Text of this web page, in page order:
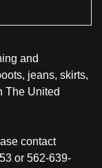
and
jeans, skirts,
The United
contact
or 562-639-